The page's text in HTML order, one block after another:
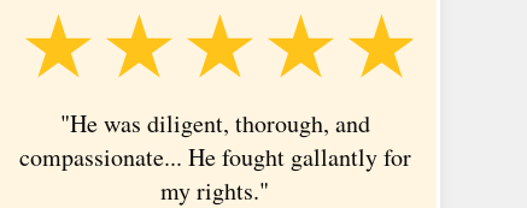
★★★★★
"He was diligent, thorough, and
compassionate... He fought gallantly for
my rights."